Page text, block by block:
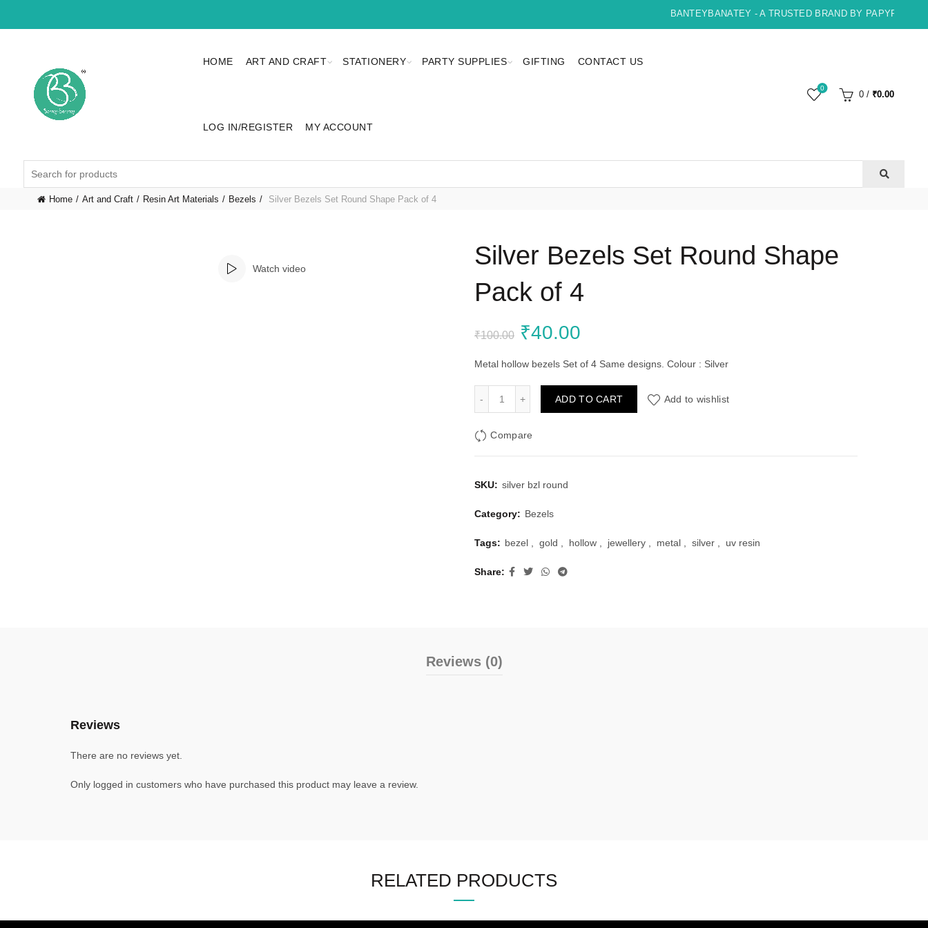
BANTEYBANATEY - A TRUSTED BRAND BY PAPYRUS,
HOME ART AND CRAFT STATIONERY PARTY SUPPLIES GIFTING CONTACT US
LOG IN/REGISTER MY ACCOUNT
0
0 / ₹0.00
Home Art and Craft Resin Art Materials Bezels Silver Bezels Set Round Shape Pack of 4
Watch video
Silver Bezels Set Round Shape
Pack of 4
₹100.00 Original
price
was:
₹40.00
price
is:
Metal hollow bezels Set of 4 Same designs. Colour : Silver
Silver Bezels Set Round Shape Pack of 4 quantity
ADD TO CART Add to wishlist
Compare
SKU: silver bzl round
Category: Bezels
Tags: bezel , gold , hollow , jewellery , metal , silver , uv resin
Share
Reviews (0)
Reviews
There are no reviews yet.
Only logged in customers who have purchased this product may leave a review.
RELATED PRODUCTS